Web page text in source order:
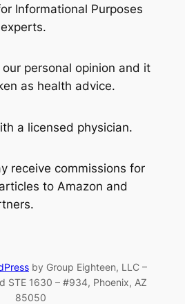
Informational Purposes
personal opinion and it
as health advice.
a licensed physician.
receive commissions for
to Amazon and
by Group Eighteen, LLC –
STE 1630 – #934, Phoenix, AZ
85050